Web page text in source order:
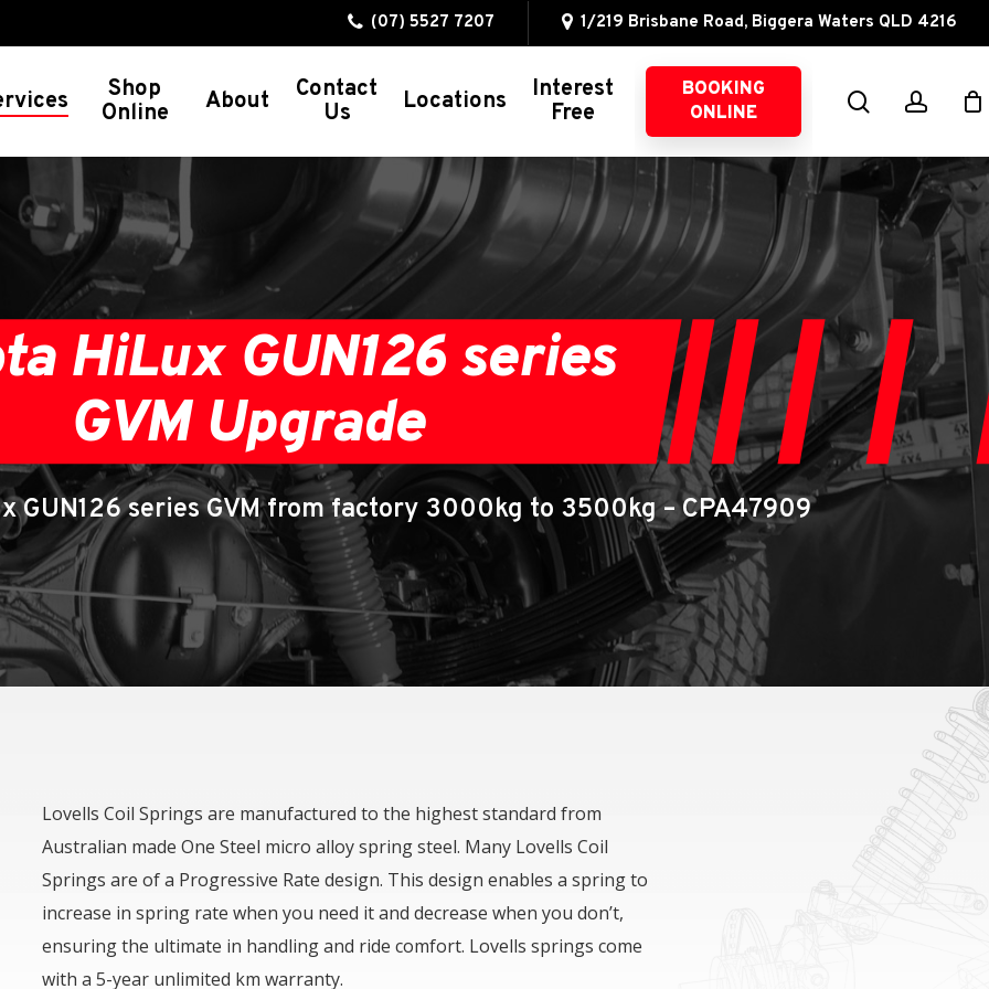
(07) 5527 7207 1/219 Brisbane Road, Biggera Waters QLD 4216
GVM Upgrades
Ford Ranger
Ford Everest
Toyota Land Cruiser 300 Series
Toyota Land Cruiser 200 Series
Toyota Land Cruiser 79 Series
Toyota Land Cruiser 78 Series
Toyota Land Cruiser 76 Series
Toyota Hilux
Toyota Prado 150 Series
Mazda BT50
Isuzu D-Max
Other 4WD Services
4WD Servicing
Suspension
Intercoolers
Oil Catch Cans
Brake Upgrades
Exhaust Systems
Fuel Management
Wheel Alignments
Throttle Controllers
DPT LC200 Performance Bonnet
Shop
Online
About
Contact
Us
Locations
Interest
Free
BOOKING
ONLINE
search
HiLux GUN126 series
GVM Upgrade
GUN126 series GVM from factory 3000kg to 3500kg – CPA47909
Lovells Coil Springs are manufactured to the highest standard from
Australian made One Steel micro alloy spring steel. Many Lovells Coil
Springs are of a Progressive Rate design. This design enables a spring to
increase in spring rate when you need it and decrease when you don’t,
ensuring the ultimate in handling and ride comfort. Lovells springs come
with a 5-year unlimited km warranty.